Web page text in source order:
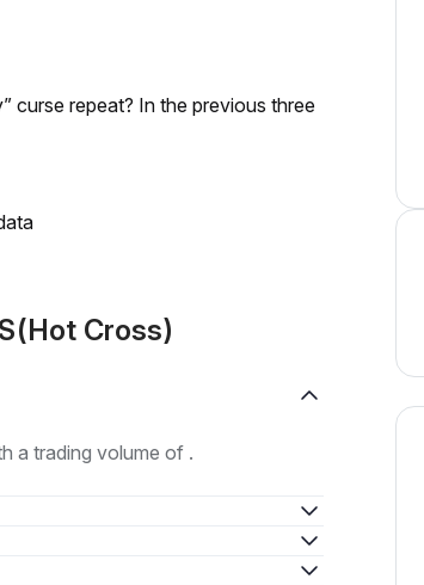
curse repeat? In the previous three
Cross)
a trading volume of .